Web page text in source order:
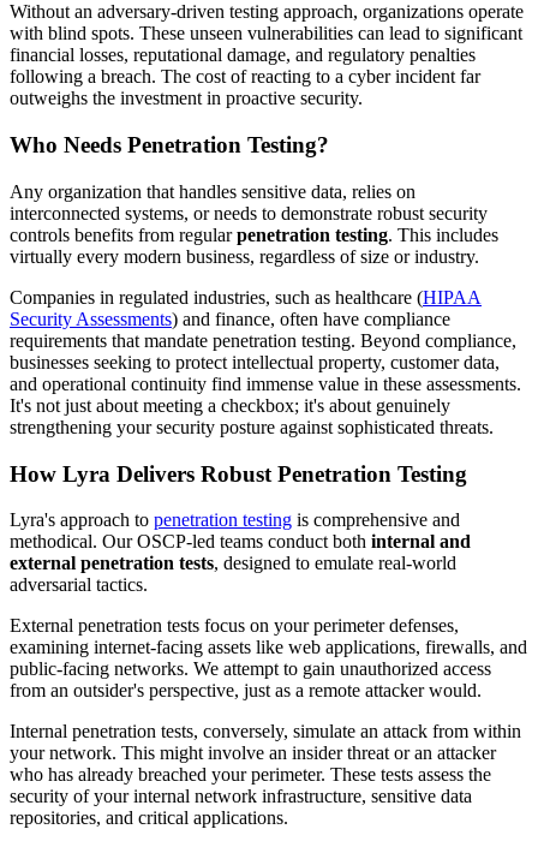
Without an adversary-driven testing approach, organizations operate
with blind spots. These unseen vulnerabilities can lead to significant
financial losses, reputational damage, and regulatory penalties
following a breach. The cost of reacting to a cyber incident far
outweighs the investment in proactive security.
Who Needs Penetration Testing?
Any organization that handles sensitive data, relies on
interconnected systems, or needs to demonstrate robust security
controls benefits from regularpenetration testing. This includes
virtually every modern business, regardless of size or industry.
Companies in regulated industries, such as healthcare (HIPAA
Security Assessments) and finance, often have compliance
requirements that mandate penetration testing. Beyond compliance,
businesses seeking to protect intellectual property, customer data,
and operational continuity find immense value in these assessments.
It's not just about meeting a checkbox; it's about genuinely
strengthening your security posture against sophisticated threats.
How Lyra Delivers Robust Penetration Testing
Lyra's approach to penetration testing is comprehensive and
methodical. Our OSCP-led teams conduct both internal and
external penetration tests, designed to emulate real-world
adversarial tactics.
External penetration tests focus on your perimeter defenses,
examining internet-facing assets like web applications, firewalls, and
public-facing networks. We attempt to gain unauthorized access
from an outsider's perspective, just as a remote attacker would.
Internal penetration tests, conversely, simulate an attack from within
your network. This might involve an insider threat or an attacker
who has already breached your perimeter. These tests assess the
security of your internal network infrastructure, sensitive data
repositories, and critical applications.